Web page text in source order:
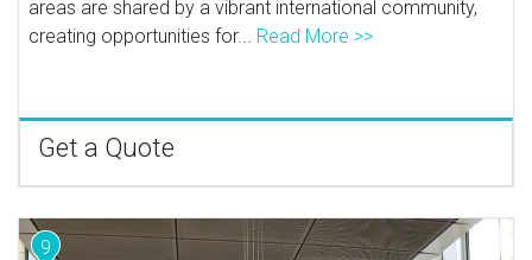
areas are shared by a vibrant international community,
creating opportunities for... Read More >>
Get a Quote
9